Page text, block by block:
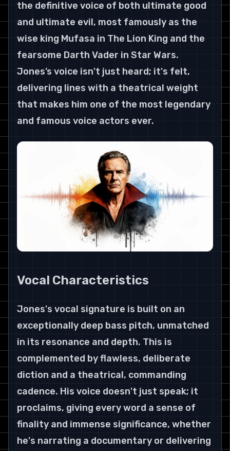
the definitive voice of both ultimate good
and ultimate evil, most famously as the
wise king Mufasa in The Lion King and the
fearsome Darth Vader in Star Wars.
Jones’s voice isn't just heard; it's felt,
delivering lines with a theatrical weight
that makes him one of the most legendary
and famous voice actors ever.
Vocal Characteristics
Jones's vocal signature is built on an
exceptionally deep bass pitch, unmatched
in its resonance and depth. This is
complemented by flawless, deliberate
diction and a theatrical, commanding
cadence. His voice doesn't just speak; it
proclaims, giving every word a sense of
finality and immense significance, whether
he's narrating a documentary or delivering